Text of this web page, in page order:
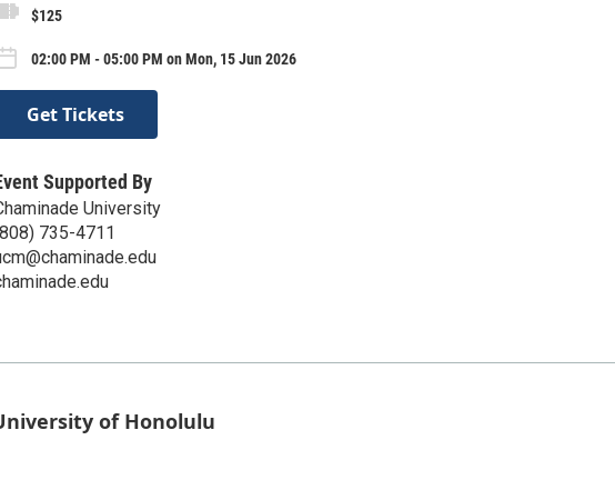
$125
02:00 PM - 05:00 PM on Mon, 15 Jun 2026
Get Tickets
Supported By
University
735-4711
of Honolulu